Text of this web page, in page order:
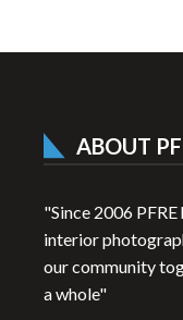
ABOUT
"Since 2006
interior
our community
a whole"